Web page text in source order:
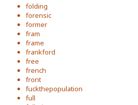
folding
forensic
former
fram
frame
frankford
free
french
front
fuckthepopulation
full